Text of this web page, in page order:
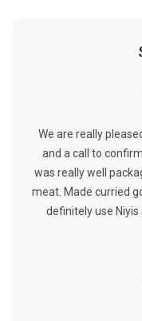
We are really
and a call to
was really well
meat. Made curried
definitely use Niyis